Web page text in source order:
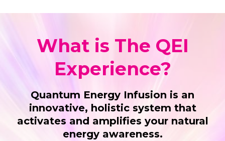
What is The QEI
Experience?
Quantum Energy Infusion is an
innovative, holistic system that
activates and amplifies your natural
energy awareness.